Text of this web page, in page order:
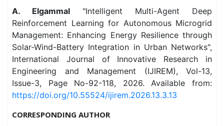
A. Elgammal "Intelligent Multi-Agent Deep
Reinforcement Learning for Autonomous Microgrid
Management: Enhancing Energy Resilience through
Solar-Wind-Battery Integration in Urban Networks",
International Journal of Innovative Research in
Engineering and Management (IJIREM), Vol-13,
Issue-3, Page No-92-118, 2026. Available from:
https://doi.org/10.55524/ijirem.2026.13.3.13
CORRESPONDING AUTHOR